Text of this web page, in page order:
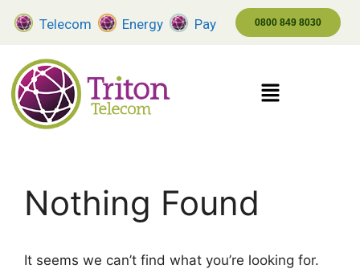
Telecom Energy Pay 0800 849 8030
Nothing Found
It seems we can’t find what you’re looking for.